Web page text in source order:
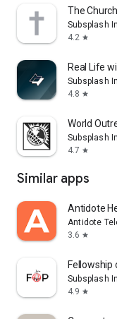
The
Subsplash
4.2 star
Real Life
Subsplash
4.8 star
World
Subsplash
4.7 star
Similar apps
Antidote
Antidote
3.6 star
Fellowship
Subsplash
4.9 star